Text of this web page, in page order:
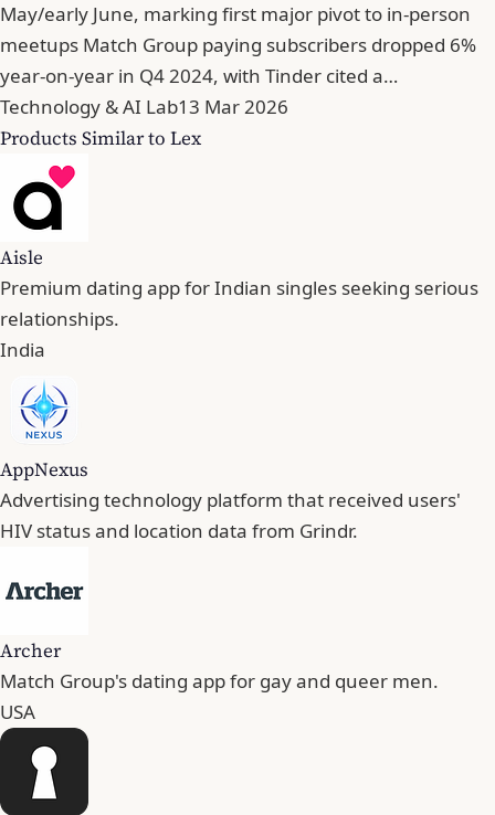
May/early June, marking first major pivot to in-person
meetups Match Group paying subscribers dropped 6%
year-on-year in Q4 2024, with Tinder cited a…
Technology & AI Lab13 Mar 2026
Products Similar to Lex
Aisle
Premium dating app for Indian singles seeking serious
relationships.
India
AppNexus
Advertising technology platform that received users'
HIV status and location data from Grindr.
Archer
Match Group's dating app for gay and queer men.
USA